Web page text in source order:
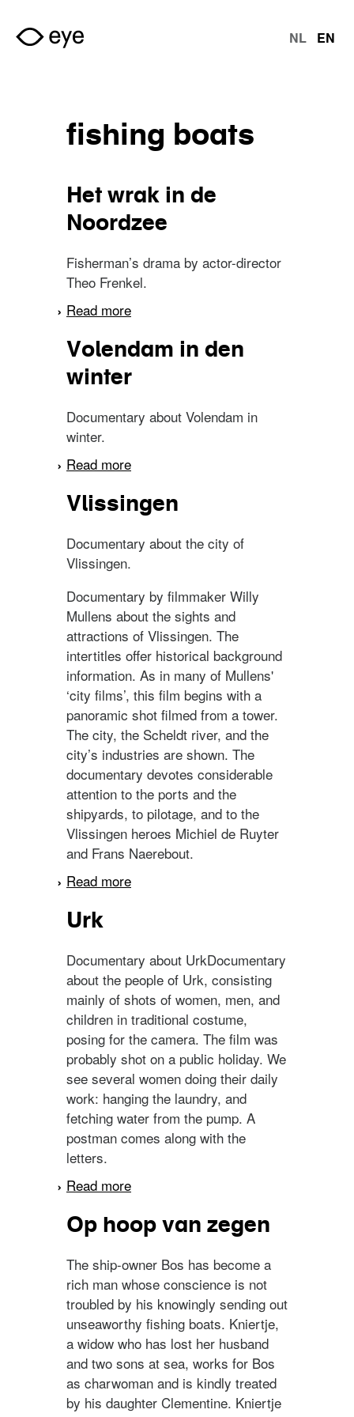
Skip to main content
NL EN
fishing boats
Het wrak in de
Noordzee
Fisherman’s drama by actor-director
Theo Frenkel.
Read more
Volendam in den
winter
Documentary about Volendam in
winter.
Read more
Vlissingen
Documentary about the city of
Vlissingen.
Documentary by filmmaker Willy
Mullens about the sights and
attractions of Vlissingen. The
intertitles offer historical background
information. As in many of Mullens'
‘city films’, this film begins with a
panoramic shot filmed from a tower.
The city, the Scheldt river, and the
city’s industries are shown. The
documentary devotes considerable
attention to the ports and the
shipyards, to pilotage, and to the
Vlissingen heroes Michiel de Ruyter
and Frans Naerebout.
Read more
Urk
Documentary about UrkDocumentary
about the people of Urk, consisting
mainly of shots of women, men, and
children in traditional costume,
posing for the camera. The film was
probably shot on a public holiday. We
see several women doing their daily
work: hanging the laundry, and
fetching water from the pump. A
postman comes along with the
letters.
Read more
Op hoop van zegen
The ship-owner Bos has become a
rich man whose conscience is not
troubled by his knowingly sending out
unseaworthy fishing boats. Kniertje,
a widow who has lost her husband
and two sons at sea, works for Bos
as charwoman and is kindly treated
by his daughter Clementine. Kniertje